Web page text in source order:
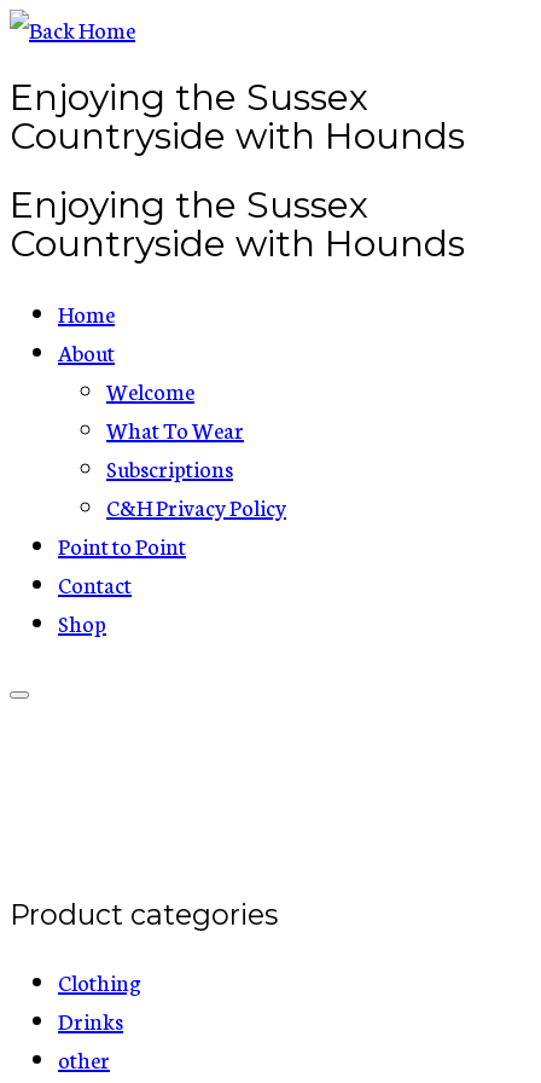
Skip
content
Enjoying the Sussex
Countryside with Hounds
Enjoying the Sussex
Countryside with Hounds
Home
About
Welcome
What To Wear
Subscriptions
C&H Privacy Policy
Point to Point
Contact
Shop
Product categories
Clothing
Drinks
other